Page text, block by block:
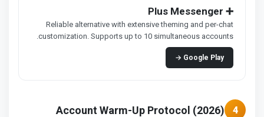
➕ Plus Messenger
Reliable alternative with extensive theming and per-chat
customization. Supports up to 10 simultaneous accounts.
Google Play →
4
Account Warm-Up Protocol (2026)